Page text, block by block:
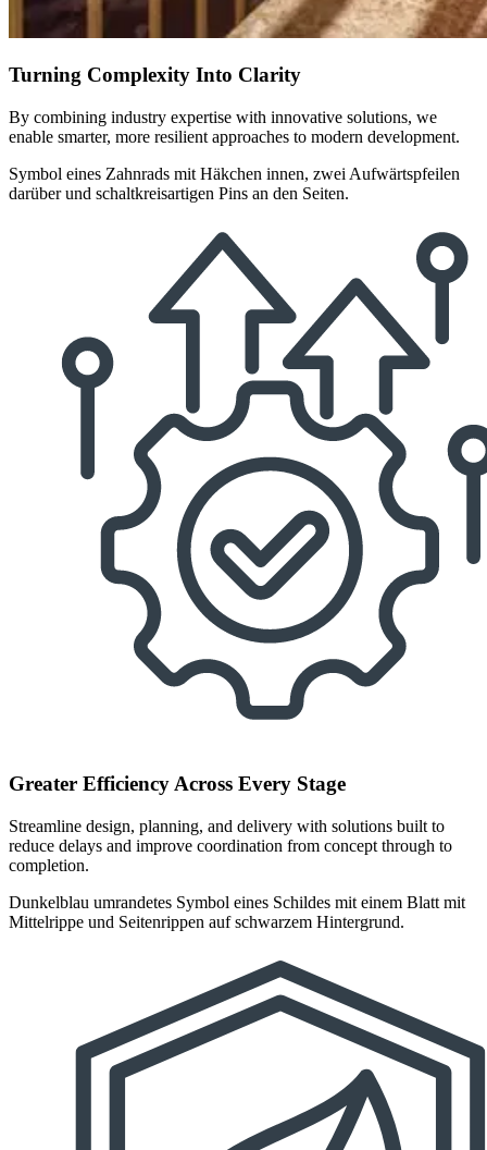
Turning Complexity Into Clarity
By combining industry expertise with innovative solutions, we
enable smarter, more resilient approaches to modern development.
Symbol eines Zahnrads mit Häkchen innen, zwei Aufwärtspfeilen
darüber und schaltkreisartigen Pins an den Seiten.
Greater Efficiency Across Every Stage
Streamline design, planning, and delivery with solutions built to
reduce delays and improve coordination from concept through to
completion.
Dunkelblau umrandetes Symbol eines Schildes mit einem Blatt mit
Mittelrippe und Seitenrippen auf schwarzem Hintergrund.